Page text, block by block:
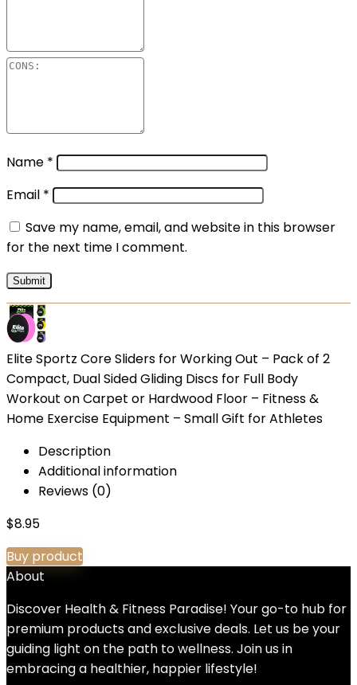
Name *
Email *
Save my name, email, and website in this browser
for the next time I comment.
Elite Sportz Core Sliders for Working Out – Pack of 2
Compact, Dual Sided Gliding Discs for Full Body
Workout on Carpet or Hardwood Floor – Fitness &
Home Exercise Equipment – Small Gift for Athletes
Description
Additional information
Reviews (0)
$8.95
Buy product
About
Discover Health & Fitness Paradise! Your go-to hub for
premium products and exclusive deals. Let us be your
guiding light on the path to wellness. Join us in
embracing a healthier, happier lifestyle!